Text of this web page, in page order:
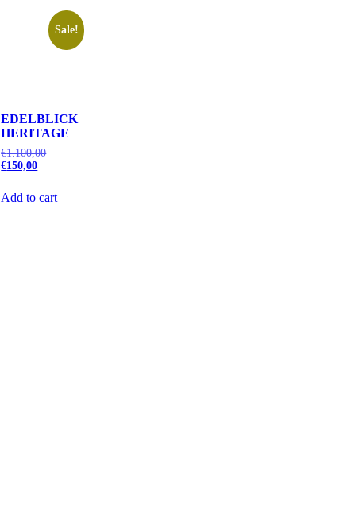
Sale!
EDELBLICK
HERITAGE
€1.100,00
€150,00
Add to cart